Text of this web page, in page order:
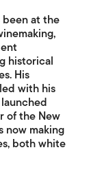
been at the
historical
His
with his
of the New
now making
both white